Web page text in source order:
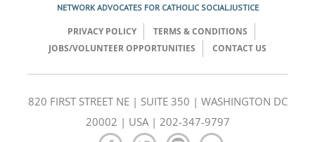
NETWORK ADVOCATES FOR CATHOLIC SOCIAL JUSTICE
PRIVACY POLICY
TERMS & CONDITIONS
JOBS/VOLUNTEER OPPORTUNITIES
CONTACT US
820 FIRST STREET NE | SUITE 350 | WASHINGTON DC
20002 | USA | 202-347-9797